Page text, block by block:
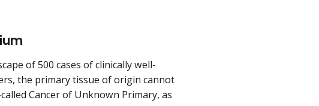
of 500 cases of clinically well-
the primary tissue of origin cannot
Cancer of Unknown Primary, as